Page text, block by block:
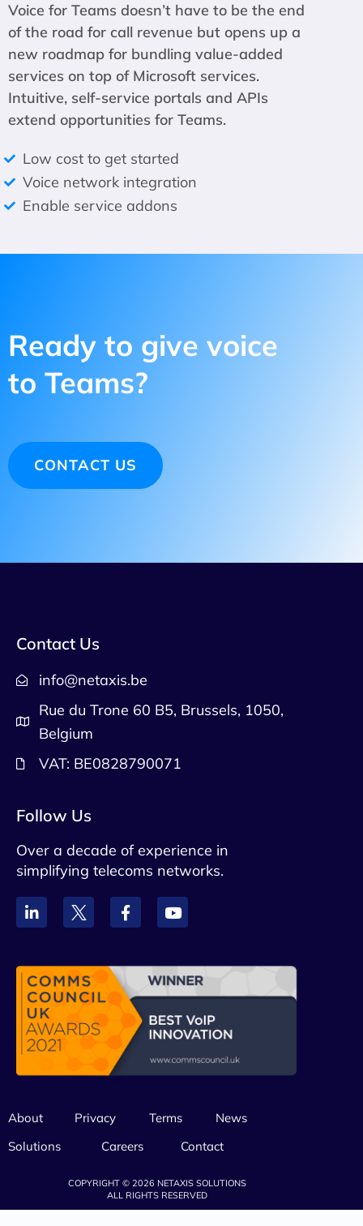
Voice for Teams doesn’t have to be the end
of the road for call revenue but opens up a
new roadmap for bundling value-added
services on top of Microsoft services.
Intuitive, self-service portals and APIs
extend opportunities for Teams.
Low cost to get started
Voice network integration
Enable service addons
Ready to give voice
to Teams?
CONTACT US
Contact Us
info@netaxis.be
Rue du Trone 60 B5, Brussels, 1050,
Belgium
VAT: BE0828790071
Follow Us
Over a decade of experience in
simplifying telecoms networks.
About Privacy Terms
News
Solutions
Careers Contact
COPYRIGHT © 2026 NETAXIS SOLUTIONS
ALL RIGHTS RESERVED